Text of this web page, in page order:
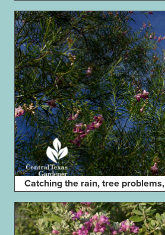
Catching the rain, tree